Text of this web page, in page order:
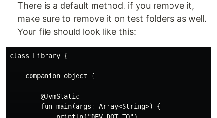
There is a default method, if you remove it,
make sure to remove it on test folders as well.
Your file should look like this:
class Library {
    companion object {
        @JvmStatic
        fun main(args: Array<String>) {